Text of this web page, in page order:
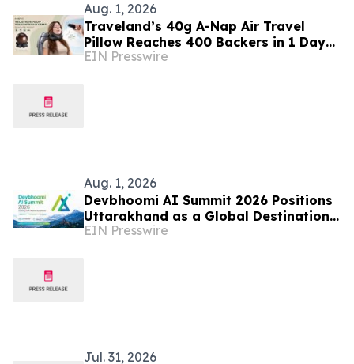
Aug. 1, 2026
Traveland’s 40g A-Nap Air Travel
Pillow Reaches 400 Backers in 1 Days
on Kickstarter
EIN Presswire
Aug. 1, 2026
Devbhoomi AI Summit 2026 Positions
Uttarakhand as a Global Destination
for Responsible Artificial Intelligence
EIN Presswire
Jul. 31, 2026